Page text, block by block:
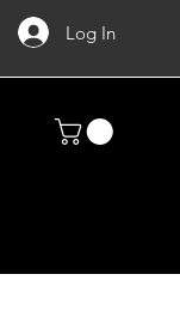
Log In